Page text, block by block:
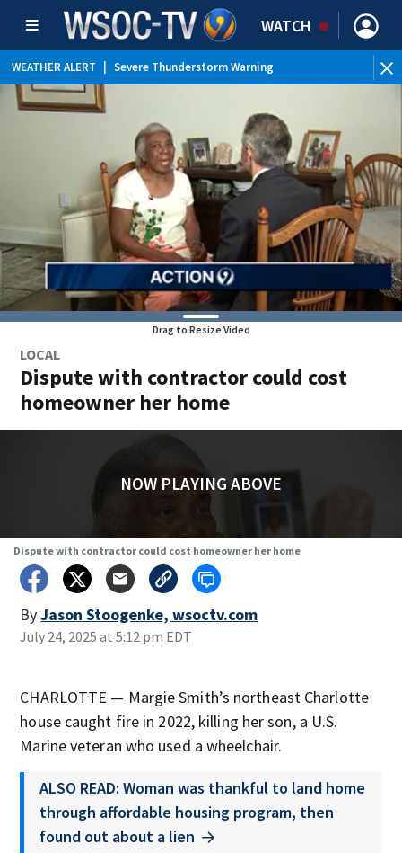
WATCH
WEATHER ALERT Severe Thunderstorm Warning
WEATHER ALERT |
Drag to Resize Video
LOCAL
Dispute with contractor could cost
homeowner her home
NOW PLAYING ABOVE
Dispute with contractor could cost homeowner her home
ByJason Stoogenke, wsoctv.com
July 24, 2025 at 5:12 pm EDT
CHARLOTTE — Margie Smith’s northeast Charlotte
house caught fire in 2022, killing her son, a U.S.
Marine veteran who used a wheelchair.
ALSO READ: Woman was thankful to land home
through affordable housing program, then
found out about a lien